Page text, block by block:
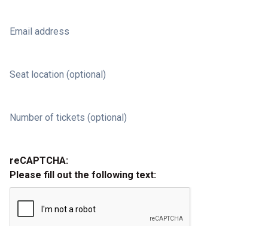
Email address
Seat location (optional)
Number of tickets (optional)
reCAPTCHA:
Please fill out the following text: